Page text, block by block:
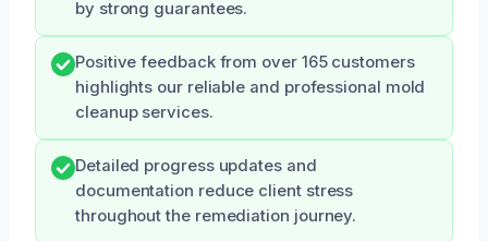
by strong guarantees.
Positive feedback from over 165 customers
highlights our reliable and professional mold
cleanup services.
Detailed progress updates and
documentation reduce client stress
throughout the remediation journey.